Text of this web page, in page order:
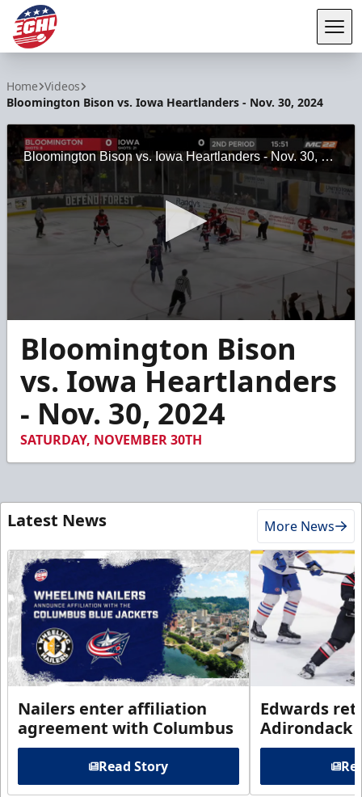
Home Videos
Bloomington Bison vs. Iowa Heartlanders - Nov. 30, 2024
Bloomington Bison vs. Iowa Heartlanders - Nov. 30, 2024
seconds
minute,
seconds
Bloomington Bison
vs. Iowa Heartlanders
- Nov. 30, 2024
SATURDAY, NOVEMBER 30TH
Latest News More News
Nailers enter affiliation
agreement with Columbus
Read Story
Edwards
Adirondack